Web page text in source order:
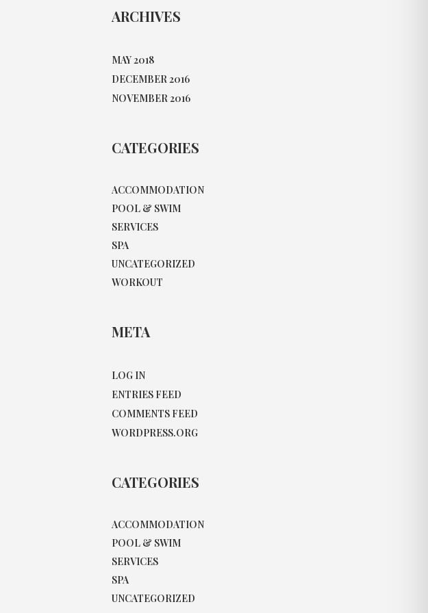
ARCHIVES
MAY 2018
DECEMBER 2016
NOVEMBER 2016
CATEGORIES
ACCOMMODATION
POOL & SWIM
SERVICES
SPA
UNCATEGORIZED
WORKOUT
META
LOG IN
ENTRIES FEED
COMMENTS FEED
WORDPRESS.ORG
CATEGORIES
ACCOMMODATION
POOL & SWIM
SERVICES
SPA
UNCATEGORIZED